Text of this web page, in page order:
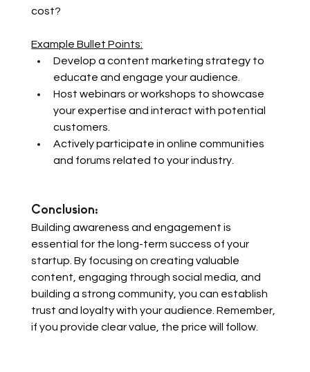
cost?
Example Bullet Points:
Develop a content marketing strategy to
educate and engage your audience.
Host webinars or workshops to showcase
your expertise and interact with potential
customers.
Actively participate in online communities
and forums related to your industry.
Conclusion:
Building awareness and engagement is
essential for the long-term success of your
startup. By focusing on creating valuable
content, engaging through social media, and
building a strong community, you can establish
trust and loyalty with your audience. Remember,
if you provide clear value, the price will follow.